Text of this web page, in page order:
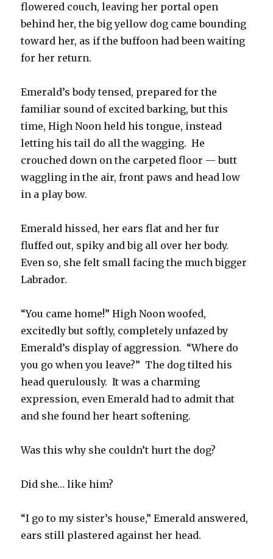
flowered couch, leaving her portal open
behind her, the big yellow dog came bounding
toward her, as if the buffoon had been waiting
for her return.
Emerald’s body tensed, prepared for the
familiar sound of excited barking, but this
time, High Noon held his tongue, instead
letting his tail do all the wagging. He
crouched down on the carpeted floor — butt
waggling in the air, front paws and head low
in a play bow.
Emerald hissed, her ears flat and her fur
fluffed out, spiky and big all over her body.
Even so, she felt small facing the much bigger
Labrador.
“You came home!” High Noon woofed,
excitedly but softly, completely unfazed by
Emerald’s display of aggression. “Where do
you go when you leave?” The dog tilted his
head querulously. It was a charming
expression, even Emerald had to admit that
and she found her heart softening.
Was this why she couldn’t hurt the dog?
Did she… like him?
“I go to my sister’s house,” Emerald answered,
ears still plastered against her head.